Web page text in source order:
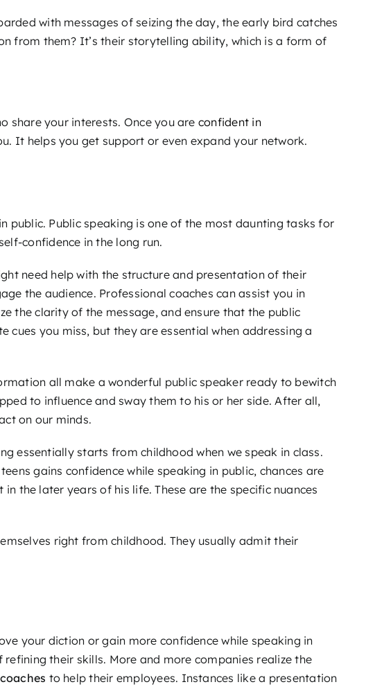
with messages of seizing the day, the early bird catches
from them? It’s their storytelling ability, which is a form of
share your interests. Once you are confident in
It helps you get support or even expand your network.
public. Public speaking is one of the most daunting tasks for
confidence in the long run.
need help with the structure and presentation of their
the audience. Professional coaches can assist you in
the clarity of the message, and ensure that the public
you miss, but they are essential when addressing a
all make a wonderful public speaker ready to bewitch
to influence and sway them to his or her side. After all,
on our minds.
essentially starts from childhood when we speak in class.
gains confidence while speaking in public, chances are
the later years of his life. These are the specific nuances
right from childhood. They usually admit their
your diction or gain more confidence while speaking in
their skills. More and more companies realize the
to help their employees. Instances like a presentation